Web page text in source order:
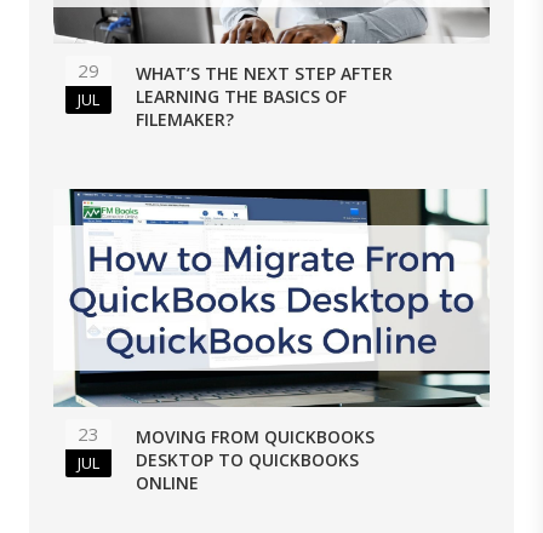
29
JUL
WHAT’S THE NEXT STEP AFTER
LEARNING THE BASICS OF
FILEMAKER?
23
JUL
MOVING FROM QUICKBOOKS
DESKTOP TO QUICKBOOKS
ONLINE